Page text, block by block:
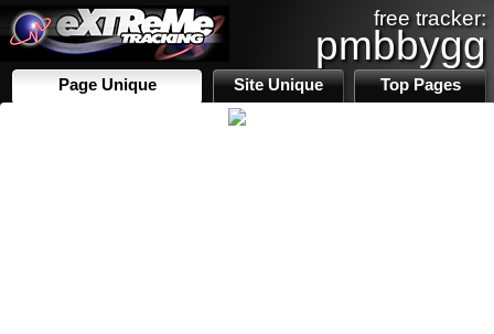
free tracker:
pmbbygg
Page Unique Site Unique Top Pages